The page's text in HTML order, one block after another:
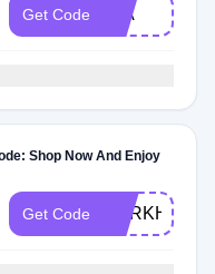
Get Code MIA
Shop Now And Enjoy
Get Code